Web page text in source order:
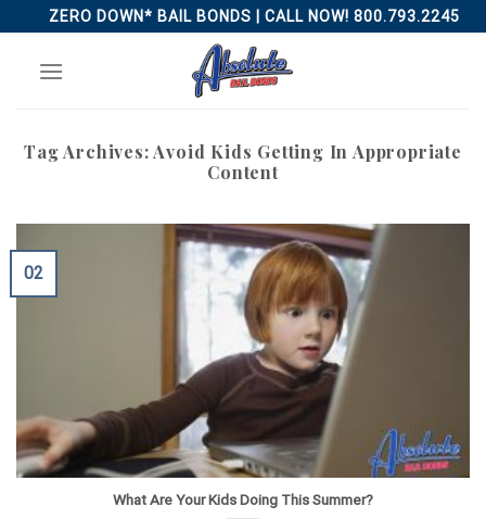
to
content
ZERO DOWN* BAIL BONDS | CALL NOW! 800.793.2245
Tag Archives:Avoid Kids Getting In Appropriate
Content
What Are Your Kids Doing This Summer?
02